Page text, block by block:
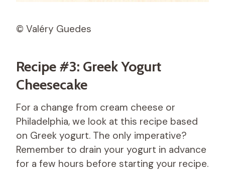
© Valéry Guedes
Recipe #3: Greek Yogurt
Cheesecake
For a change from cream cheese or
Philadelphia, we look at this recipe based
on Greek yogurt. The only imperative?
Remember to drain your yogurt in advance
for a few hours before starting your recipe.